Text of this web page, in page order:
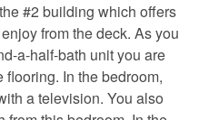
#2 building which offers
from the deck. As you
a-half-bath unit you are
In the bedroom,
a television. You also